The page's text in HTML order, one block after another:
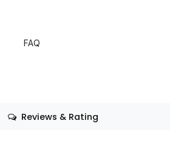
FAQ
Reviews & Rating